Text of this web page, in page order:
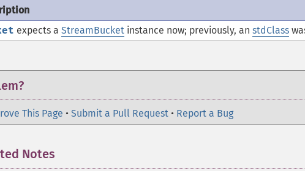
expects a StreamBucket instance now; previously, an stdClass
This Page • Submit a Pull Request • Report a Bug
Notes